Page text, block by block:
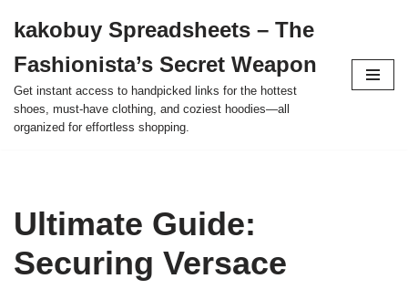
to
content
kakobuy Spreadsheets – The
Fashionista’s Secret Weapon
Get instant access to handpicked links for the hottest
shoes, must-have clothing, and coziest hoodies—all
organized for effortless shopping.
Ultimate Guide:
Securing Versace